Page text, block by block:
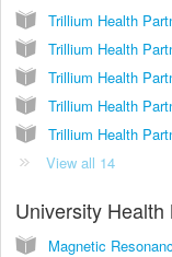
Trillium Health
View all 14
University Health
Magnetic